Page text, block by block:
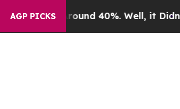
AGP PICKS
Floor Around 40%. Well, it Didn’tAs